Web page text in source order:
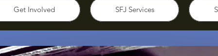
Get Involved SFJ Services